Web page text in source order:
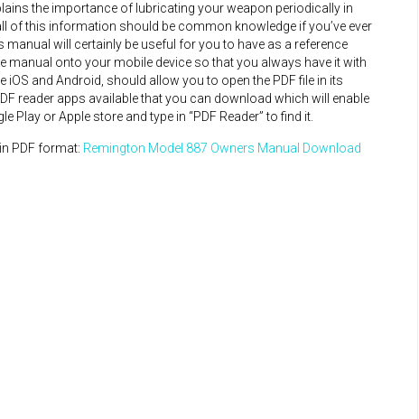
the importance of lubricating your weapon periodically in
of this information should be common knowledge if you’ve ever
manual will certainly be useful for you to have as a reference
manual onto your mobile device so that you always have it with
and Android, should allow you to open the PDF file in its
reader apps available that you can download which will enable
or Apple store and type in “PDF Reader” to find it.
PDF format: Remington Model 887 Owners Manual Download